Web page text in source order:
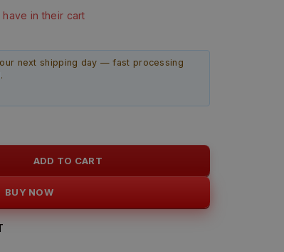
in their cart
next shipping day — fast processing
ADD TO CART
BUY NOW